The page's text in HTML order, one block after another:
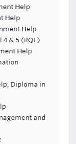
Help
Help
Help
4 & 5 (RQF)
Help
Diploma in
and